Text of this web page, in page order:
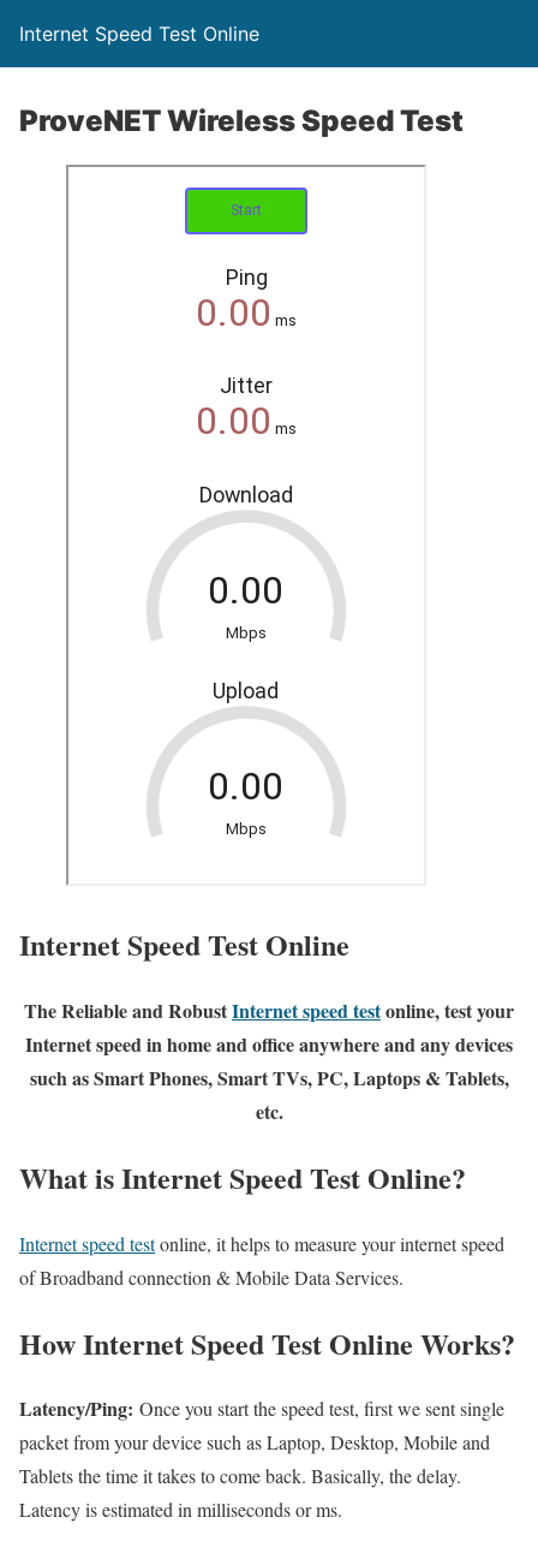
Internet Speed Test Online
ProveNET Wireless Speed Test
Internet Speed Test Online
The Reliable and RobustInternet speed testonline, test your
Internet speed in home and office anywhere and any devices
such as Smart Phones, Smart TVs, PC, Laptops & Tablets,
etc.
What is Internet Speed Test Online?
Internet speed testonline, it helps to measure your internet speed
of Broadband connection & Mobile Data Services.
How Internet Speed Test Online Works?
Latency/Ping: Once you start the speed test, first we sent single
packet from your device such as Laptop, Desktop, Mobile and
Tablets the time it takes to come back. Basically, the delay.
Latency is estimated in milliseconds or ms.